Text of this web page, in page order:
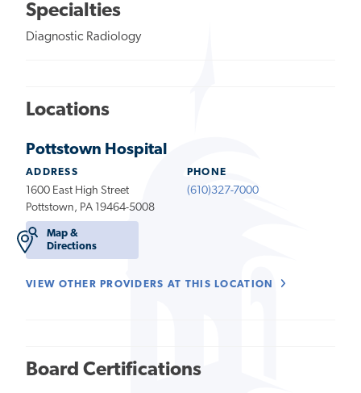
Specialties
Diagnostic Radiology
Locations
Pottstown Hospital
ADDRESS
1600 East High Street
Pottstown, PA 19464-5008
Map &
Directions
PHONE
(610)327-7000
VIEW OTHER PROVIDERS AT THIS LOCATION
Board Certifications